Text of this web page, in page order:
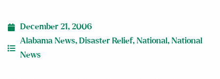
December 21, 2006
Alabama News, Disaster Relief, National, National
News